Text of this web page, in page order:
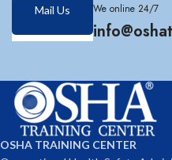
Mail Us We online 24/7
OSHA TRAINING CENTER